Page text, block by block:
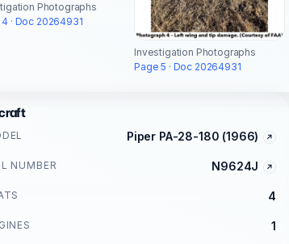
Photographs
· Doc 20264931
Investigation Photographs
Page 5 · Doc 20264931
Piper PA-28-180 (1966)
NUMBER N9624J
4
1